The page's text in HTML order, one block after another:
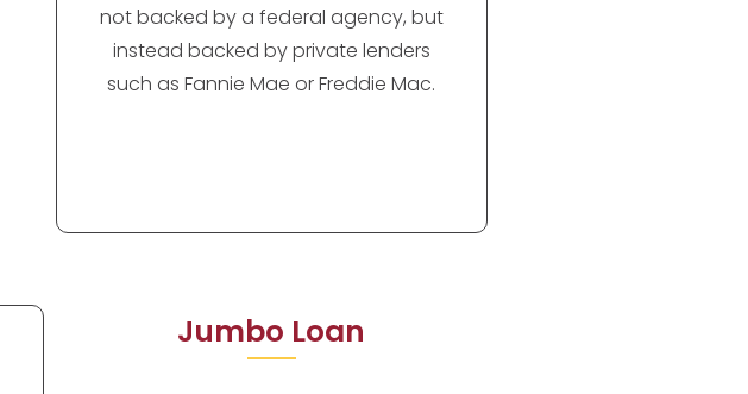
not backed by a federal agency, but
instead backed by private lenders
such as Fannie Mae or Freddie Mac.
Jumbo Loan